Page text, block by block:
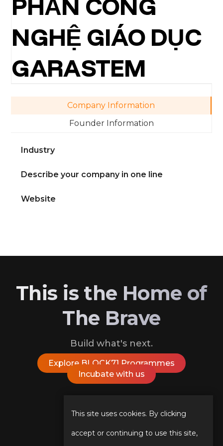
PHẦN CÔNG
NGHỆ GIÁO DỤC
GARASTEM
Company Information
Founder Information
Industry
Describe your company in one line
Website
This is the Home of
The Brave
Build what's next.
Explore BLOCK71 Programmes
Incubate with us
Follow Us On
This site uses cookies. By clicking
accept or continuing to use this site,